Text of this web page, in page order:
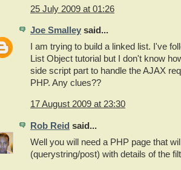
25 July 2009 at 01:26
Joe Smalley said...
I am trying to build a linked list. I've
List Object tutorial but I don't know
side script part to handle the AJAX
PHP. Any clues??
17 August 2009 at 23:30
Rob Reid said...
Well you will need a PHP page that
(querystring/post) with details of the